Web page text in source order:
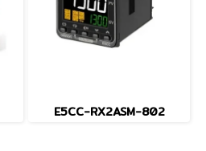
E5CC-RX2ASM-802